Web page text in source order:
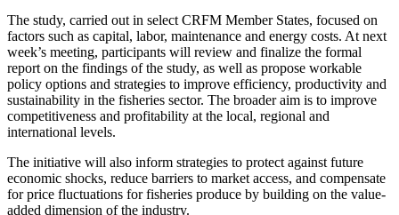
The study, carried out in select CRFM Member States, focused on
factors such as capital, labor, maintenance and energy costs. At next
week’s meeting, participants will review and finalize the formal
report on the findings of the study, as well as propose workable
policy options and strategies to improve efficiency, productivity and
sustainability in the fisheries sector. The broader aim is to improve
competitiveness and profitability at the local, regional and
international levels.
The initiative will also inform strategies to protect against future
economic shocks, reduce barriers to market access, and compensate
for price fluctuations for fisheries produce by building on the value-
added dimension of the industry.